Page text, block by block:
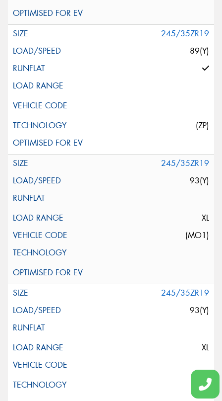
245/35ZR19
89(Y)
(ZP)
245/35ZR19
93(Y)
XL
(MO1)
245/35ZR19
93(Y)
XL